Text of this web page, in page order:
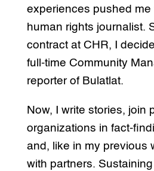
experiences pushed me
human rights journalist.
contract at CHR, I
full-time Community
reporter of Bulatlat.
Now, I write stories, join
organizations in fact-
and, like in my previous
with partners.